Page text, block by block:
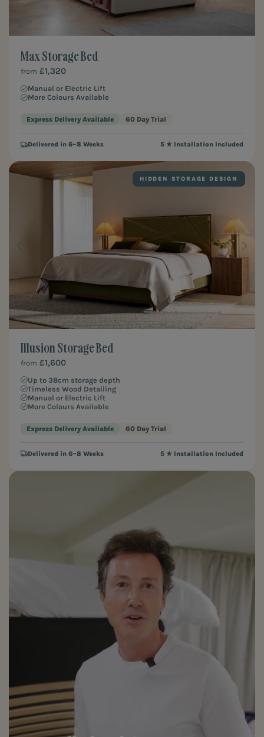
Max Storage Bed
from £1,320
Manual or Electric Lift
More Colours Available
Express Delivery Available 60 Day Trial
Delivered in 6–8 Weeks 5 ★ Installation Included
HIDDEN STORAGE DESIGN
Illusion Storage Bed
from £1,600
Up to 38cm storage depth
Timeless Wood Detailing
Manual or Electric Lift
More Colours Available
Express Delivery Available 60 Day Trial
Delivered in 6–8 Weeks 5 ★ Installation Included